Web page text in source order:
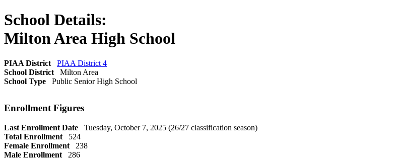
School Details:
Milton Area High School
PIAA District
PIAA District 4
School District
Milton Area
School Type
Public Senior High School
Enrollment Figures
Last Enrollment Date
Tuesday, October 7, 2025 (26/27 classification season)
Total Enrollment
524
Female Enrollment
238
Male Enrollment
286